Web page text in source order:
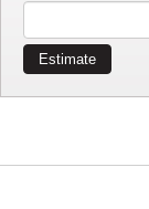
Estimate